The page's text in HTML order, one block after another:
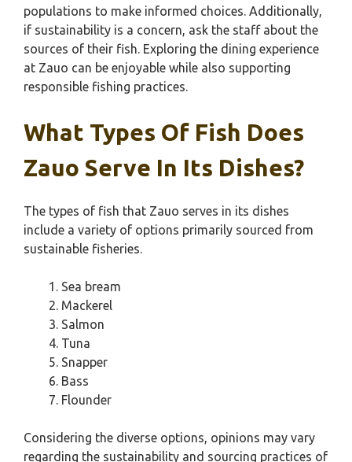
populations to make informed choices. Additionally,
if sustainability is a concern, ask the staff about the
sources of their fish. Exploring the dining experience
at Zauo can be enjoyable while also supporting
responsible fishing practices.
What Types Of Fish Does
Zauo Serve In Its Dishes?
The types of fish that Zauo serves in its dishes
include a variety of options primarily sourced from
sustainable fisheries.
Sea bream
Mackerel
Salmon
Tuna
Snapper
Bass
Flounder
Considering the diverse options, opinions may vary
regarding the sustainability and sourcing practices of